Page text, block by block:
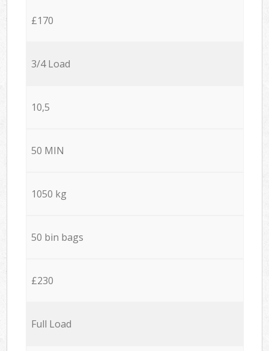
£170
3/4 Load
10,5
50 MIN
1050 kg
50 bin bags
£230
Full Load